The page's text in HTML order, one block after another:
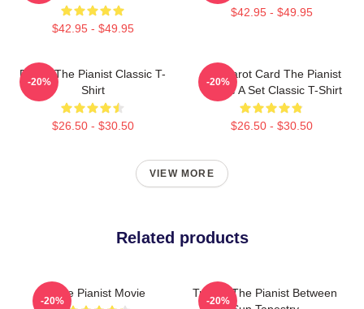
$42.95 - $49.95
$42.95 - $49.95
Drago The Pianist Classic T-
Shirt
$26.50 - $30.50
-20%
Fun Tarot Card The Pianist
Create A Set Classic T-Shirt
$26.50 - $30.50
-20%
VIEW MORE
Related products
The Pianist Movie
-20%
Track - The Pianist Between
-20%